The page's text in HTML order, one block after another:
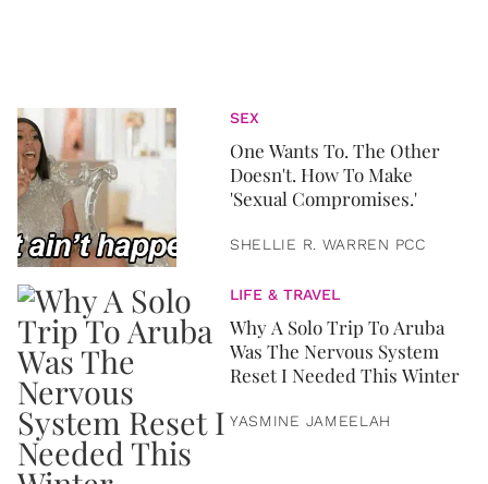
SEX
One Wants To. The Other
Doesn't. How To Make
'Sexual Compromises.'
SHELLIE R. WARREN PCC
LIFE & TRAVEL
Why A Solo Trip To Aruba
Was The Nervous System
Reset I Needed This Winter
YASMINE JAMEELAH